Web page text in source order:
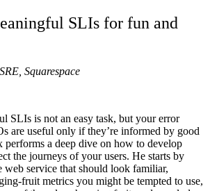
SLIs for fun and
Squarespace
SLIs is not an easy task, but your error
are useful only if they’re informed by good
a deep dive on how to develop
the journeys of your users. He starts by
web service that should look familiar,
fruit metrics you might be tempted to use,